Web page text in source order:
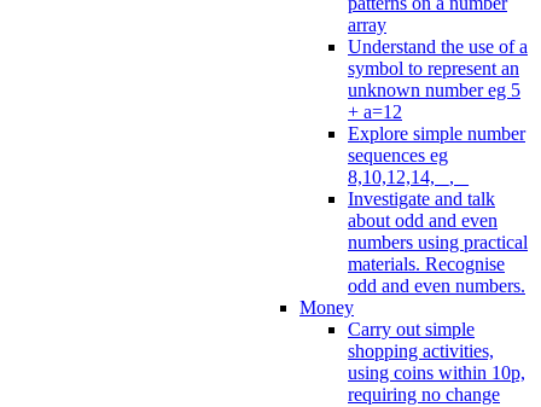
array
Understand the use of a
symbol to represent an
unknown number eg 5
+ a=12
Explore simple number
sequences eg
8,10,12,14, _, _
Investigate and talk
about odd and even
numbers using practical
materials. Recognise
odd and even numbers.
Money
Carry out simple
shopping activities,
using coins within 10p,
requiring no change